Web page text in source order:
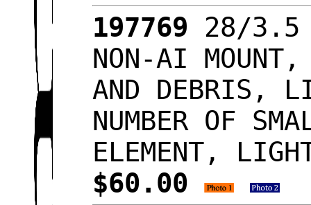
197769 28/3.5
NON-AI MOUNT,
AND DEBRIS,
NUMBER OF
ELEMENT,
$60.00